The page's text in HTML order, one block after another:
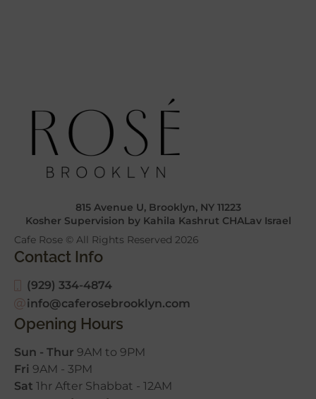
815 Avenue U, Brooklyn, NY 11223
Kosher Supervision by Kahila Kashrut CHALav Israel
Cafe Rose © All Rights Reserved 2026
Contact Info
(929) 334-4874
info@caferosebrooklyn.com
Opening Hours
Sun - Thur 9AM to 9PM
Fri 9AM - 3PM
Sat 1hr After Shabbat - 12AM